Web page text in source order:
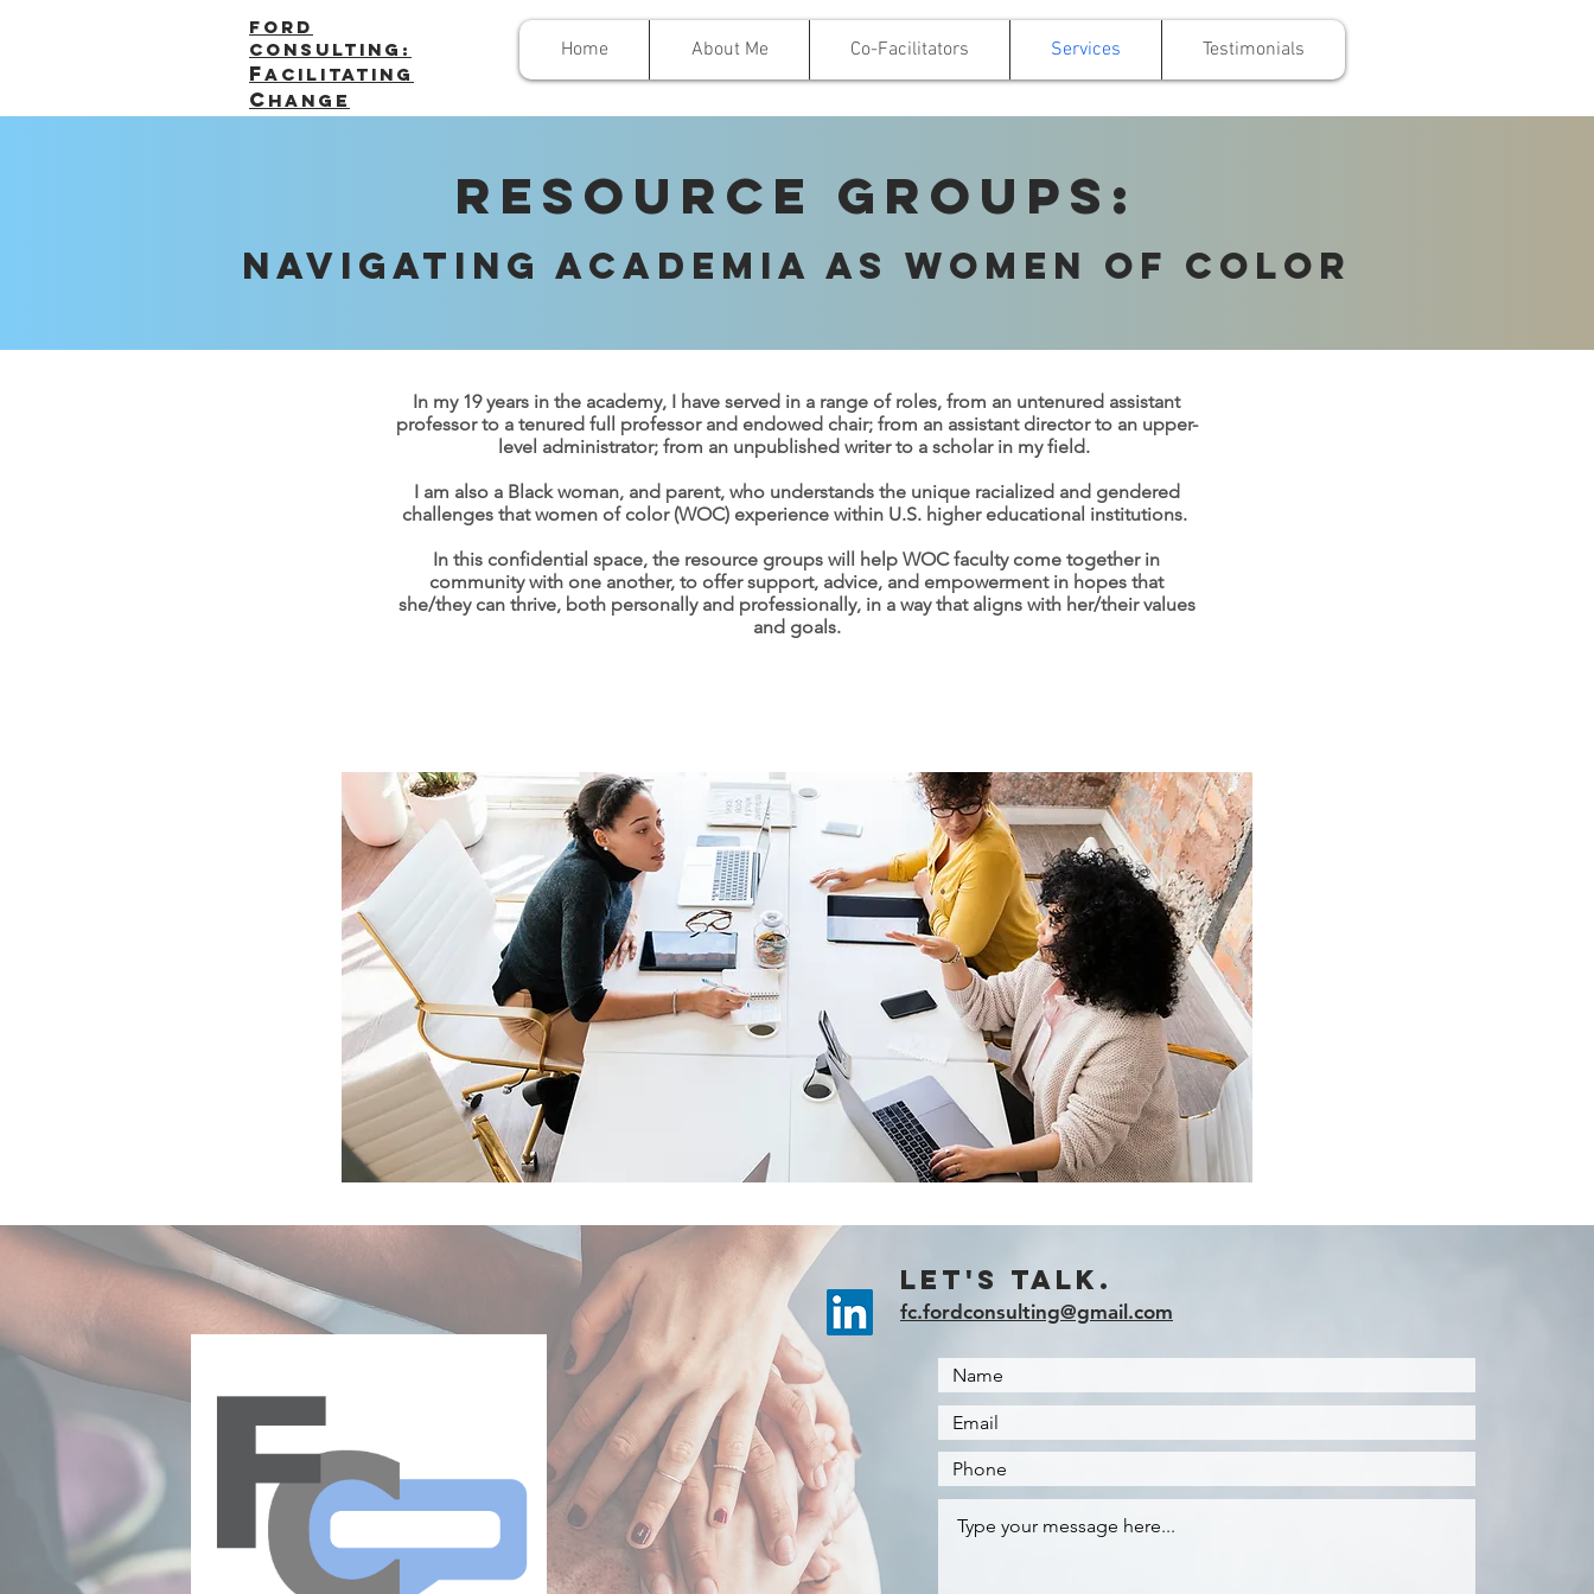
FORD
Consulting:
Facilitating
C hange
Home About Me Co-Facilitators Services Testimonials
Resource Groups:
Navigating Academia as Women of Color
In my 19 years in the academy, I have served in a range of roles, from an untenured assistant
professor to a tenured full professor and endowed chair; from an assistant director to an upper-
level administrator; from an unpublished writer to a scholar in my field.
I am also a Black woman, and parent, who understands the unique racialized and gendered
challenges that women of color (WOC) experience within U.S. higher educational institutions.
In this confidential space, the resource groups will help WOC faculty come together in
community with one another, to offer support, advice, and empowerment in hopes that
she/they can thrive, both personally and professionally, in a way that aligns with her/their values
and goals.
Let's Talk.
fc.fordconsulting@gmail.com